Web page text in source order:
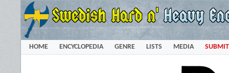
HOME ENCYCLOPEDIA GENRE LISTS MEDIA SUBMIT